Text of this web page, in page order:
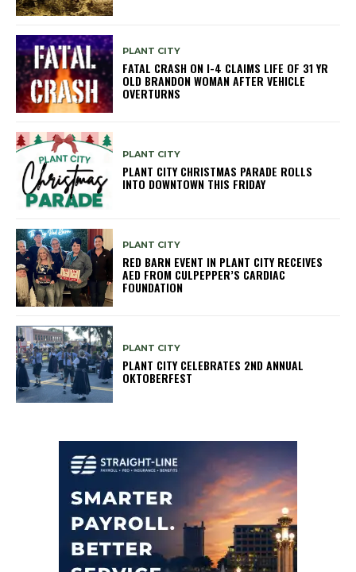
PLANT CITY
FATAL CRASH ON I-4 CLAIMS LIFE OF 31 YR
OLD BRANDON WOMAN AFTER VEHICLE
OVERTURNS
PLANT CITY
PLANT CITY CHRISTMAS PARADE ROLLS
INTO DOWNTOWN THIS FRIDAY
PLANT CITY
RED BARN EVENT IN PLANT CITY RECEIVES
AED FROM CULPEPPER’S CARDIAC
FOUNDATION
PLANT CITY
PLANT CITY CELEBRATES 2ND ANNUAL
OKTOBERFEST